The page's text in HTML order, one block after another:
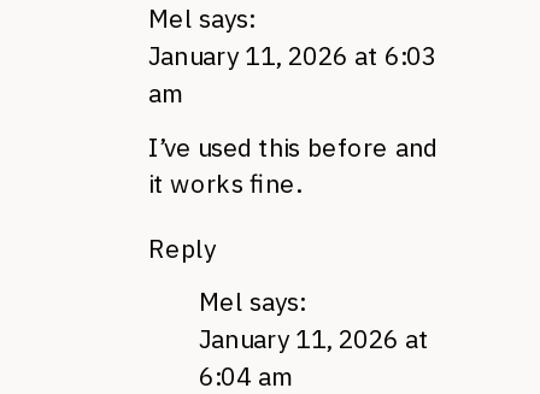
Mel says:
January 11, 2026 at 6:03
am
I’ve used this before and
it works fine.
Reply
Mel says:
January 11, 2026 at
6:04 am